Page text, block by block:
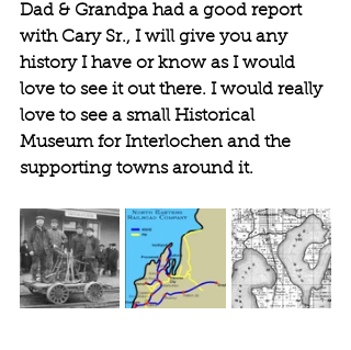
Dad & Grandpa had a good report
with Cary Sr., I will give you any
history I have or know as I would
love to see it out there. I would really
love to see a small Historical
Museum for Interlochen and the
supporting towns around it.